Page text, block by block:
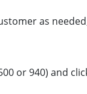
as
or 940) and